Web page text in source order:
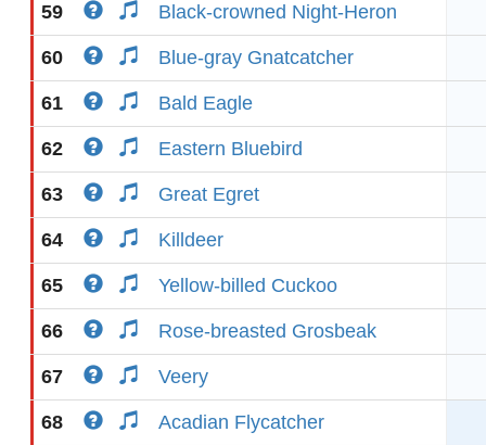
59 Black-crowned Night-Heron
60 Blue-gray Gnatcatcher
61 Bald Eagle
62 Eastern Bluebird
63 Great Egret
64 Killdeer
65 Yellow-billed Cuckoo
66 Rose-breasted Grosbeak
67 Veery
68 Acadian Flycatcher